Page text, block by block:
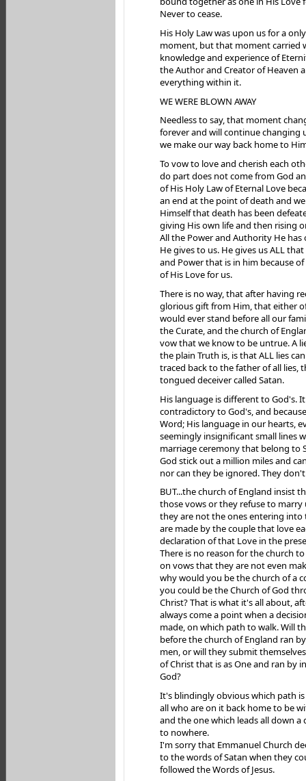
Never to cease.
His Holy Law was upon us for a
moment, but that moment carried
knowledge and experience of
the Author and Creator of Heaven
everything within it.
WE WERE BLOWN AWAY
Needless to say, that moment
forever and will continue changing
we make our way back home to
To vow to love and cherish each
do part does not come from God
of His Holy Law of Eternal Love
an end at the point of death and
Himself that death has been
giving His own life and then rising
All the Power and Authority He
He gives to us. He gives us ALL
and Power that is in him because
of His Love for us.
There is no way, that after having
glorious gift from Him, that either
would ever stand before all our
the Curate, and the church of
vow that we know to be untrue. A
the plain Truth is, is that ALL lies
traced back to the father of all lies,
tongued deceiver called Satan.
His language is different to God's.
contradictory to God's, and
Word; His language in our hearts,
seemingly insignificant small lines
marriage ceremony that belong to
God stick out a million miles and
nor can they be ignored. They
BUT...the church of England insist
those vows or they refuse to marry
they are not the ones entering into
are made by the couple that love
declaration of that Love in the
There is no reason for the church
on vows that they are not even
why would you be the church of a
you could be the Church of God
Christ? That is what it's all about,
always come a point when a
made, on which path to walk. Will
before the church of England ran
men, or will they submit
of Christ that is as One and ran by
God?
It's blindingly obvious which path
all who are on it back home to be
and the one which leads all down a
to nowhere.
I'm sorry that Emmanuel Church
to the words of Satan when they
followed the Words of Jesus.